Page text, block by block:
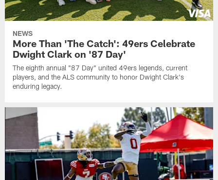
NEWS
More Than 'The Catch': 49ers Celebrate
Dwight Clark on '87 Day'
The eighth annual "87 Day" united 49ers legends, current
players, and the ALS community to honor Dwight Clark's
enduring legacy.